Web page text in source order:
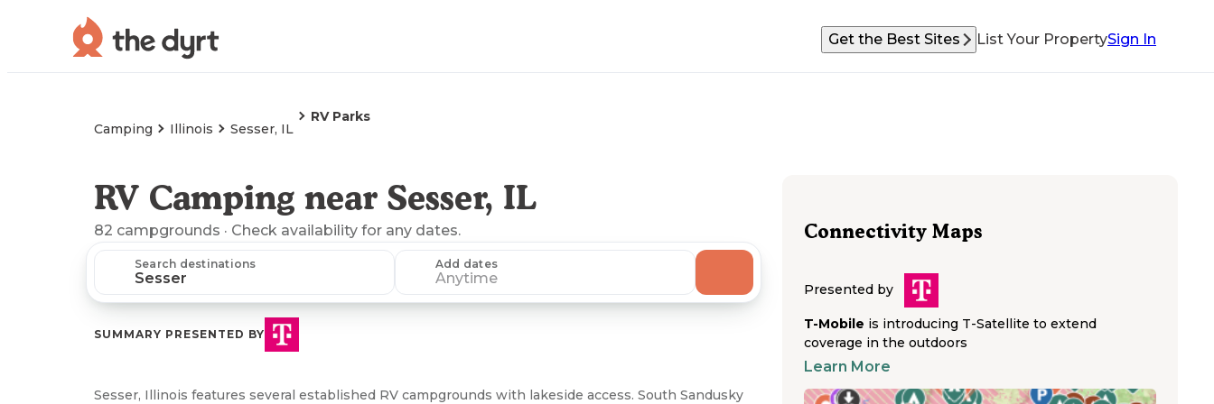
Get the Best Sites List Your PropertySign In
Camping Illinois Sesser, IL
RV Parks
RV Camping near Sesser, IL
82 campgrounds · Check availability for any dates.
Search destinations Add dates
Anytime
SUMMARY PRESENTED BY
Sesser, Illinois features several established RV campgrounds with lakeside access. South Sandusky
Connectivity Maps
Presented by
T-Mobile is introducing T-Satellite to extend
coverage in the outdoors
Learn More